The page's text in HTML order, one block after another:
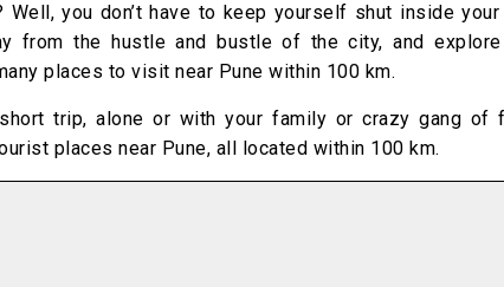
you don’t have to keep yourself shut inside your
from the hustle and bustle of the city, and
places to visit near Pune within 100 km.
trip, alone or with your family or crazy gang of
places near Pune, all located within 100 km.